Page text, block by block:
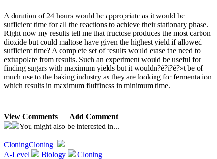
A duration of 24 hours would be appropriate as it would be
sufficient time for all the reactions to achieve their stationary phase.
Right now my results tell me that fructose produces the most carbon
dioxide but could maltose have given the highest yield if allowed
sufficient time? A complete set of results would erase the need to
extrapolate from results. Such an experiment would be useful for
finding sugars with maximum yields but it wouldn?é?í?é?»t be of
much use to the baking industry as they are looking for fermentation
which results in maximum fluffiness in minimum time.
View Comments
Add Comment
You might also be interested in...
CloningCloning
A-Level
Biology Cloning